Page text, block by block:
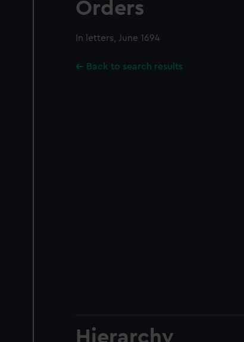
Orders
In letters, June 1694
Back to search results
Hierarchy